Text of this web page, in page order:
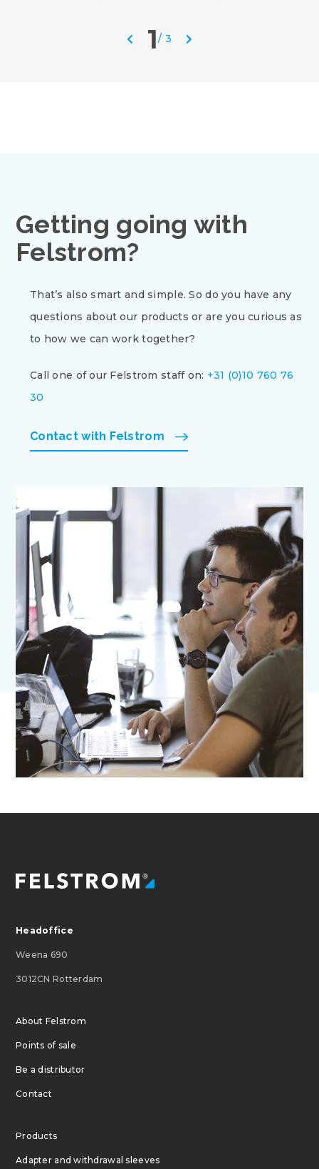
1/ 3
Getting going with
Felstrom?
That’s also smart and simple. So do you have any
questions about our products or are you curious as
to how we can work together?
Call one of our Felstrom staff on: +31 (0)10 760 76
30
Contact with Felstrom
Headoffice
Weena 690
3012CN Rotterdam
About Felstrom
Points of sale
Be a distributor
Contact
Products
Adapter and withdrawal sleeves